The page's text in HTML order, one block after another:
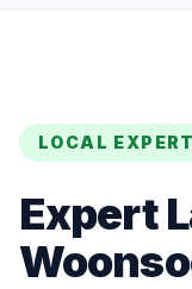
LOCAL
Expert